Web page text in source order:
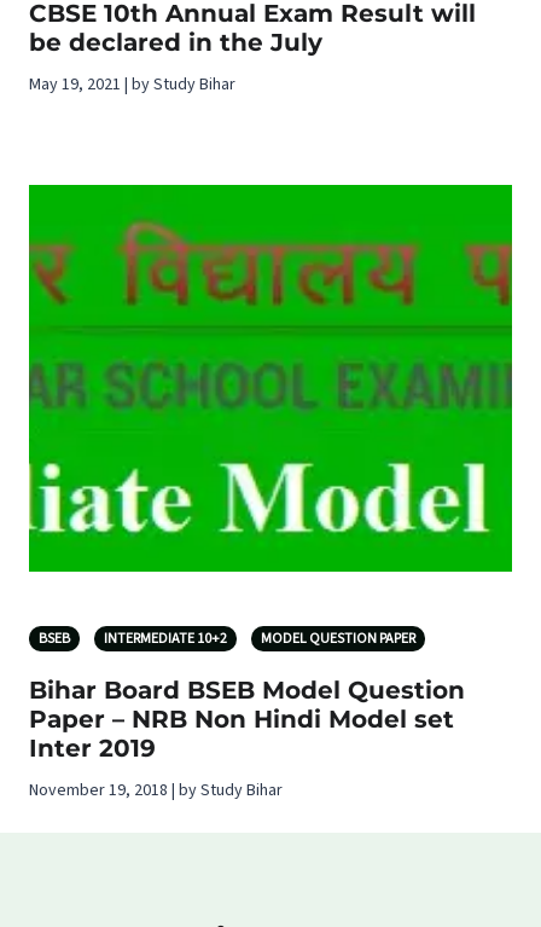
CBSE 10th Annual Exam Result will
be declared in the July
May 19, 2021 | by Study Bihar
BSEB INTERMEDIATE 10+2 MODEL QUESTION PAPER
Bihar Board BSEB Model Question
Paper – NRB Non Hindi Model set
Inter 2019
November 19, 2018 | by Study Bihar